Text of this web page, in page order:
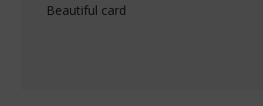
Beautiful card